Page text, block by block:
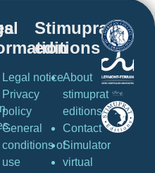
Legal notice
Privacy
policy
General
conditions of
use
Stimuprat
editions
About
stimuprat
editions
Contact
Simulator
virtual